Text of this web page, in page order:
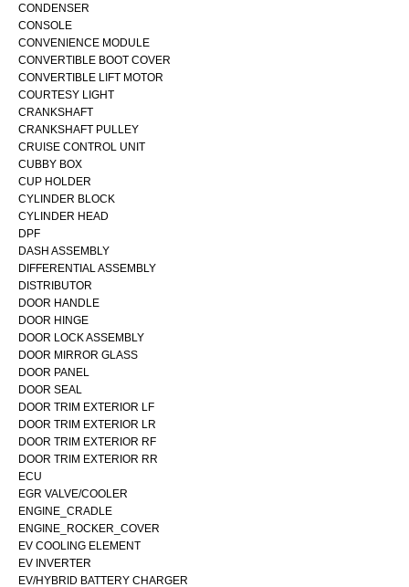
CONDENSER
CONSOLE
CONVENIENCE MODULE
CONVERTIBLE BOOT COVER
CONVERTIBLE LIFT MOTOR
COURTESY LIGHT
CRANKSHAFT
CRANKSHAFT PULLEY
CRUISE CONTROL UNIT
CUBBY BOX
CUP HOLDER
CYLINDER BLOCK
CYLINDER HEAD
DPF
DASH ASSEMBLY
DIFFERENTIAL ASSEMBLY
DISTRIBUTOR
DOOR HANDLE
DOOR HINGE
DOOR LOCK ASSEMBLY
DOOR MIRROR GLASS
DOOR PANEL
DOOR SEAL
DOOR TRIM EXTERIOR LF
DOOR TRIM EXTERIOR LR
DOOR TRIM EXTERIOR RF
DOOR TRIM EXTERIOR RR
ECU
EGR VALVE/COOLER
ENGINE_CRADLE
ENGINE_ROCKER_COVER
EV COOLING ELEMENT
EV INVERTER
EV/HYBRID BATTERY CHARGER